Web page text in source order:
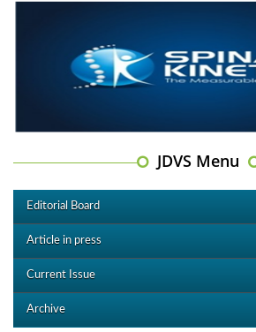
JDVS Menu
Editorial Board
Article in press
Current Issue
Archive